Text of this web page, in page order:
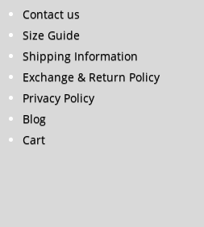
Contact us
Size Guide
Shipping Information
Exchange & Return Policy
Privacy Policy
Blog
Cart